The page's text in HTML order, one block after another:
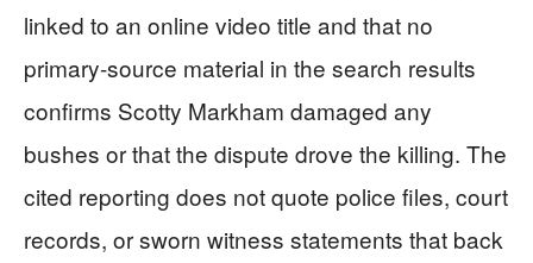
linked to an online video title and that no
primary-source material in the search results
confirms Scotty Markham damaged any
bushes or that the dispute drove the killing. The
cited reporting does not quote police files, court
records, or sworn witness statements that back